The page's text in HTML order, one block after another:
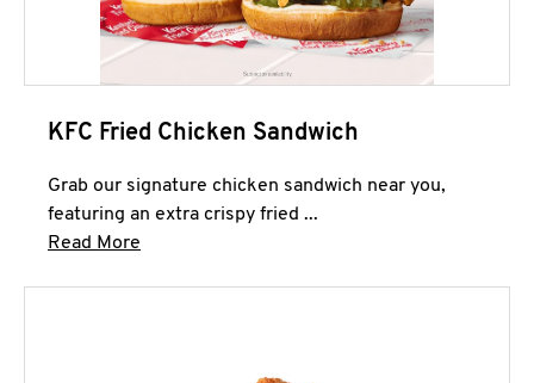
KFC Fried Chicken Sandwich
Grab our signature chicken sandwich near you,
featuring an extra crispy fried ...
Read More